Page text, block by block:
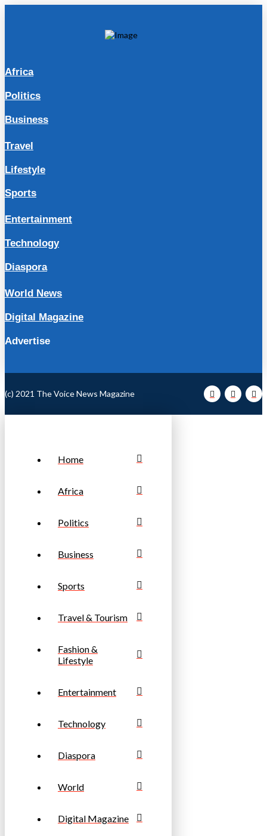
Africa
Politics
Business
Travel
Lifestyle
Sports
Entertainment
Technology
Diaspora
World News
Digital Magazine
Advertise
(c) 2021 The Voice News Magazine
Home
Africa
Politics
Business
Sports
Travel & Tourism
Fashion &
Lifestyle
Entertainment
Technology
Diaspora
World
Digital Magazine